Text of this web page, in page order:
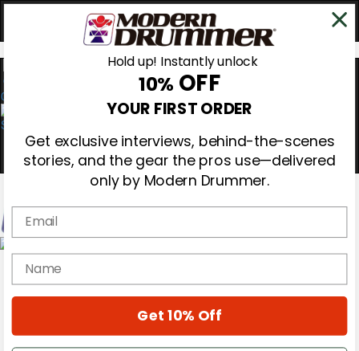
0
Magazine
Cover Archive
Hold up! Instantly unlock
10% OFF
YOUR FIRST ORDER
Get exclusive interviews, behind-the-scenes
stories, and the gear the pros use—delivered
only by Modern Drummer.
Email
name
Get 10% Off